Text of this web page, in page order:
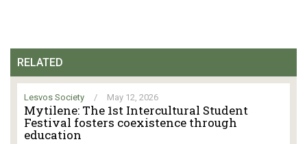
RELATED
Lesvos Society / May 12, 2026
Mytilene: The 1st Intercultural Student
Festival fosters coexistence through
education